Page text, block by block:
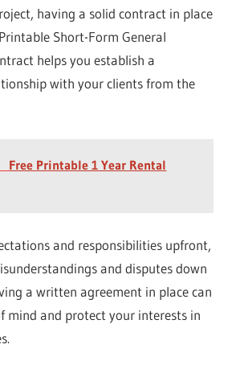
having a solid contract in place
Short-Form General
helps you establish a
with your clients from the
Free Printable 1 Year Rental
and responsibilities upfront,
and disputes down
a written agreement in place can
mind and protect your interests in